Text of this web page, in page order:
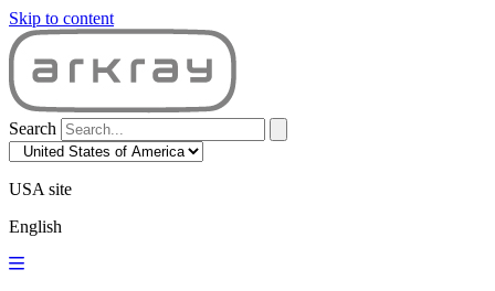
Skip to content
Search
USA site
English